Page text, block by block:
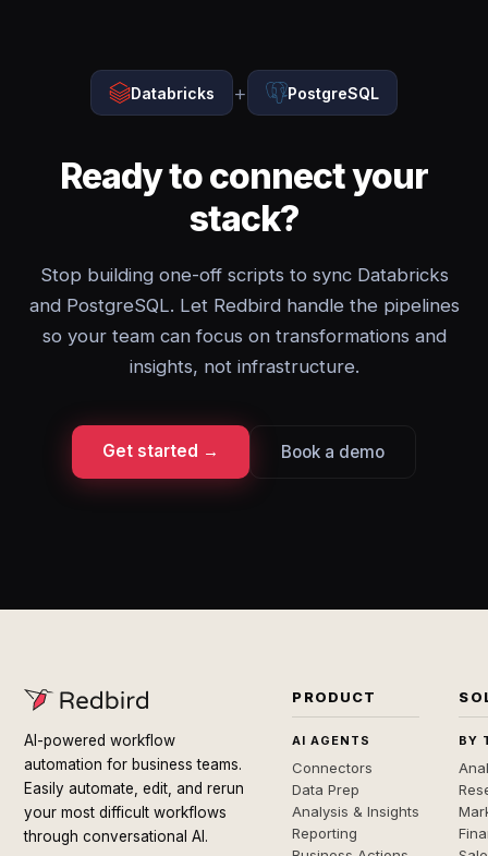
Databricks + PostgreSQL
Ready to connect your
stack?
Stop building one-off scripts to sync Databricks
and PostgreSQL. Let Redbird handle the pipelines
so your team can focus on transformations and
insights, not infrastructure.
Get started → Book a demo
AI-powered workflow
automation for business teams.
Easily automate, edit, and rerun
your most difficult workflows
through conversational AI.
PRODUCT
AI AGENTS
Connectors
Data Prep
Analysis & Insights
Reporting
BY